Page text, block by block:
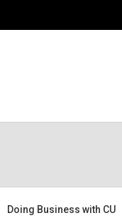
Doing Business with CU